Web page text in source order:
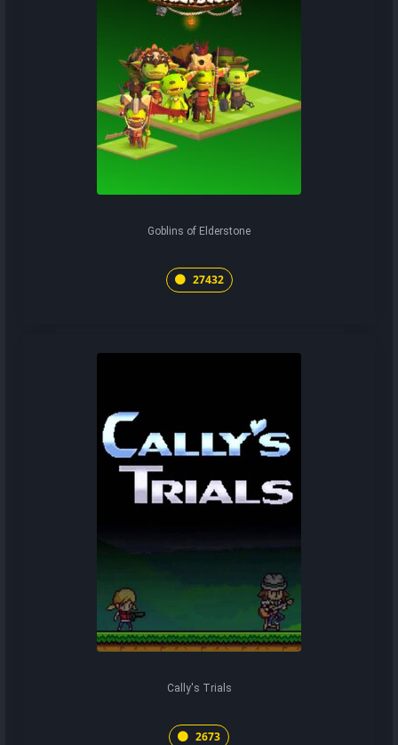
Goblins of Elderstone
27432
Cally's Trials
2673